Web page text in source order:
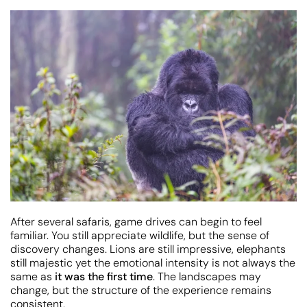
After several safaris, game drives can begin to feel
familiar. You still appreciate wildlife, but the sense of
discovery changes. Lions are still impressive, elephants
still majestic yet the emotional intensity is not always the
same as it was the first time. The landscapes may
change, but the structure of the experience remains
consistent.